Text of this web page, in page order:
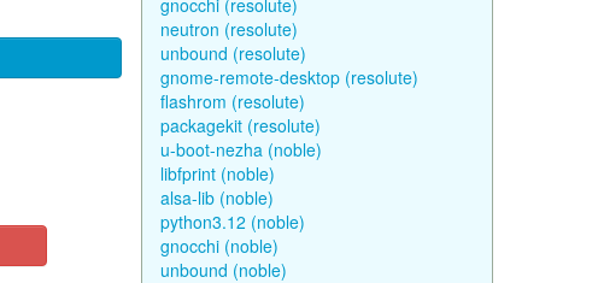
gnocchi (resolute)
neutron (resolute)
unbound (resolute)
gnome-remote-desktop (resolute)
flashrom (resolute)
packagekit (resolute)
u-boot-nezha (noble)
libfprint (noble)
alsa-lib (noble)
python3.12 (noble)
gnocchi (noble)
unbound (noble)